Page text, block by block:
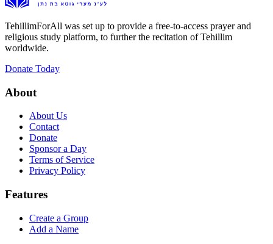
TehillimForAll was set up to provide a free-to-access prayer and
religious study platform, to further the recitation of Tehillim
worldwide.
Donate Today
About
About Us
Contact
Donate
Sponsor a Day
Terms of Service
Privacy Policy
Features
Create a Group
Add a Name